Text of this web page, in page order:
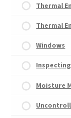
Thermal
Thermal
Windows
Moisture